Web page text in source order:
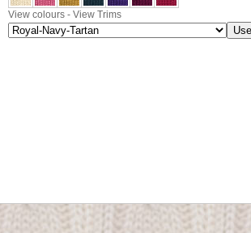
View colours - View Trims